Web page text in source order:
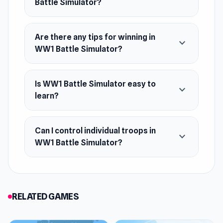
Battle Simulator?
Are there any tips for winning in
WW1 Battle Simulator?
expand_more
Is WW1 Battle Simulator easy to
learn?
expand_more
Can I control individual troops in
WW1 Battle Simulator?
expand_more
RELATED GAMES